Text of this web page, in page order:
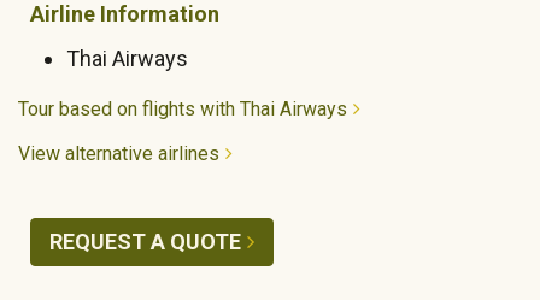
Airline Information
Thai Airways
Tour based on flights with Thai Airways
View alternative airlines
REQUEST A QUOTE